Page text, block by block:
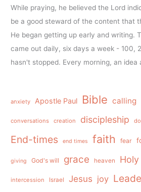
While praying, he believed the Lord
be a good steward of the content that
He began getting up early and writing.
came out daily, six days a week - 100,
hasn't stopped. Every morning, an idea
anxiety Apostle Paul Bible calling
conversations creation discipleship
End-times end times faith fear
giving God's will grace heaven
intercession Israel Jesus joy